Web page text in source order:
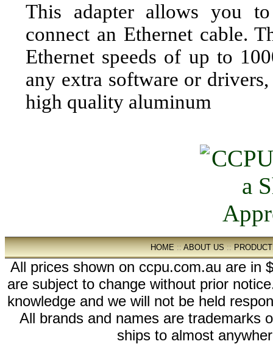
This adapter allows you
connect an Ethernet cable.
Ethernet speeds of up to
any extra software or
high quality aluminum
HOME::ABOUT US::
All prices shown on ccpu.com.au are in
are subject to change without prior
knowledge and we will not be held
All brands and names are trademarks
ships to almost